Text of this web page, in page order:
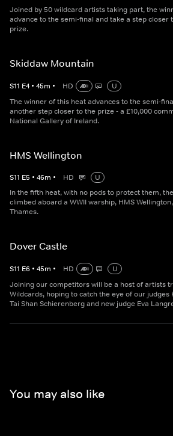
Joined by 50 wildcard artists taking part, the
advance to the semi-final and take a step closer
prize.
Skiddaw Mountain
S11 E4 • 45m • HD
U
The winner of this heat advances to the semi-
another step closer to the prize - a £10,000
National Gallery of Ireland.
HMS Wellington
S11 E5 • 46m • HD
U
In the fifth heat, with no pods to protect them,
climbed aboard a WWII warship, HMS
Thames.
Dover Castle
S11 E6 • 45m • HD
U
Joining our competitors will be a host of artists
Wildcards, hoping to catch the eye of our judges
Tai Shan Schierenberg and new judge Eva
You may also like